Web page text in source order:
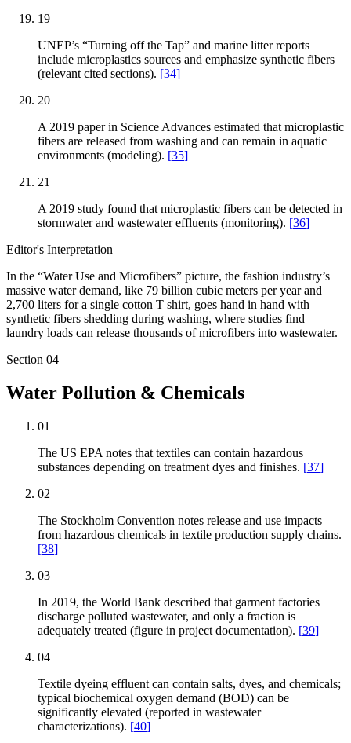
19
UNEP’s “Turning off the Tap” and marine litter reports
include microplastics sources and emphasize synthetic fibers
(relevant cited sections). [34]
20
A 2019 paper in Science Advances estimated that microplastic
fibers are released from washing and can remain in aquatic
environments (modeling). [35]
21
A 2019 study found that microplastic fibers can be detected in
stormwater and wastewater effluents (monitoring). [36]
Editor's Interpretation
In the “Water Use and Microfibers” picture, the fashion industry’s
massive water demand, like 79 billion cubic meters per year and
2,700 liters for a single cotton T shirt, goes hand in hand with
synthetic fibers shedding during washing, where studies find
laundry loads can release thousands of microfibers into wastewater.
Section 04
Water Pollution & Chemicals
01
The US EPA notes that textiles can contain hazardous
substances depending on treatment dyes and finishes. [37]
02
The Stockholm Convention notes release and use impacts
from hazardous chemicals in textile production supply chains.
[38]
03
In 2019, the World Bank described that garment factories
discharge polluted wastewater, and only a fraction is
adequately treated (figure in project documentation). [39]
04
Textile dyeing effluent can contain salts, dyes, and chemicals;
typical biochemical oxygen demand (BOD) can be
significantly elevated (reported in wastewater
characterizations). [40]